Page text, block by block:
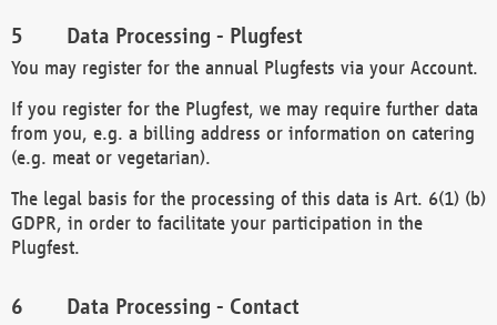
Data Processing - Plugfest
You may register for the annual Plugfests via your Account.
If you register for the Plugfest, we may require further data
from you, e.g. a billing address or information on catering
(e.g. meat or vegetarian).
The legal basis for the processing of this data is Art. 6(1) (b)
GDPR, in order to facilitate your participation in the
Plugfest.
Data Processing - Contact